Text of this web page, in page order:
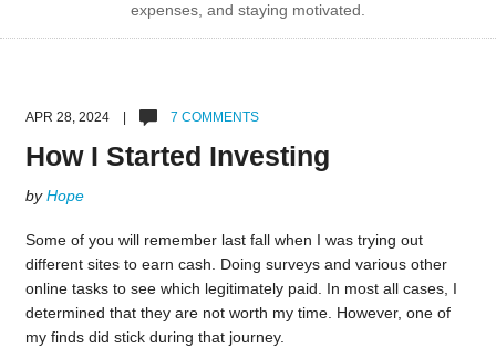
expenses, and staying motivated.
APR 28, 2024 | 7 COMMENTS
How I Started Investing
byHope
Some of you will remember last fall when I was trying out
different sites to earn cash. Doing surveys and various other
online tasks to see which legitimately paid. In most all cases, I
determined that they are not worth my time. However, one of
my finds did stick during that journey.